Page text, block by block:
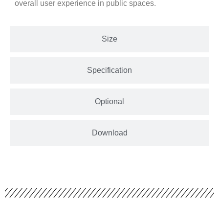
Size
Specification
Optional
Download
overall user experience in public spaces.